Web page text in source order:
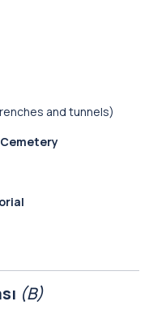
and tunnels)
(B)